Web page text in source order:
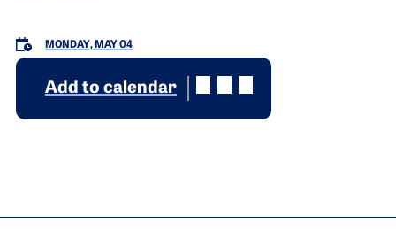
MONDAY, MAY 04
Add to calendar